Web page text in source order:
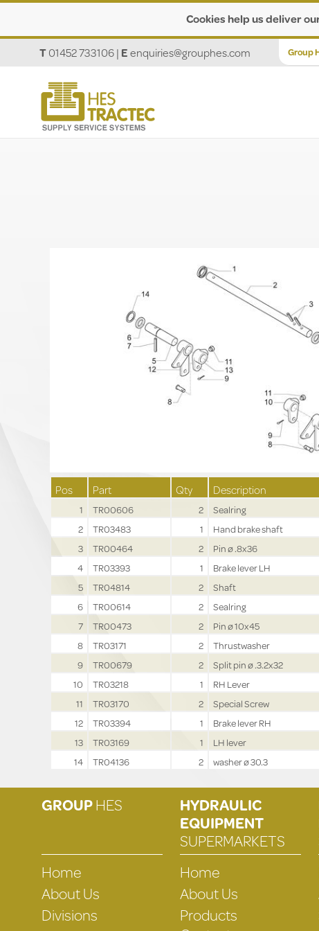
Cookies help us deliver
Group
T01452 733106| Eenquiries@grouphes.com
Pos Part Qty Description
1 TR00606 2
Sealring
2
TR03483 1
Hand brake shaft
3
TR00464 2
Pin ø .8x36
4
TR03393 1
Brake lever LH
5
TR04814 2
Shaft
6
TR00614 2
Sealring
7
TR00473 2
Pin ø 10x45
8
TR03171 2
Thrustwasher
9
TR00679 2
Split pin ø .3.2x32
10
TR03218 1
RH Lever
11
TR03170 2
Special Screw
12
TR03394 1
Brake lever RH
13
TR03169 1
LH lever
14
TR04136 2 washer ø 30.3
GROUPHES
Home
About Us
Divisions
HYDRAULIC
EQUIPMENT
SUPERMARKETS
Home
About Us
Products